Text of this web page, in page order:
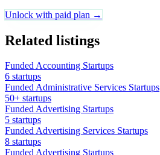
Unlock with paid plan →
Related listings
Funded Accounting Startups
6 startups
Funded Administrative Services Startups
50+ startups
Funded Advertising Startups
5 startups
Funded Advertising Services Startups
8 startups
Funded Advertising Startups